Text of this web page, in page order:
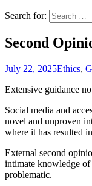
Search for:
Second
July 22, 2025Ethics,
Extensive guidance
Social media and
novel and unproven
where it has resulted
External second
intimate knowledge
problematic.